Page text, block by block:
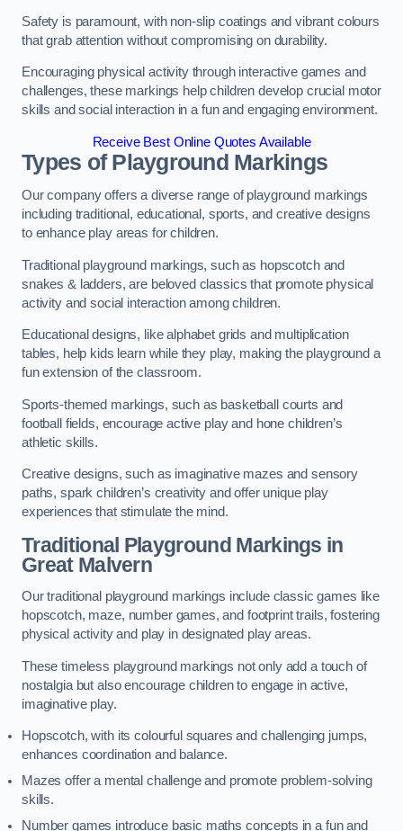
Safety is paramount, with non-slip coatings and vibrant colours
that grab attention without compromising on durability.
Encouraging physical activity through interactive games and
challenges, these markings help children develop crucial motor
skills and social interaction in a fun and engaging environment.
Receive Best Online Quotes Available
Types of Playground Markings
Our company offers a diverse range of playground markings
including traditional, educational, sports, and creative designs
to enhance play areas for children.
Traditional playground markings, such as hopscotch and
snakes & ladders, are beloved classics that promote physical
activity and social interaction among children.
Educational designs, like alphabet grids and multiplication
tables, help kids learn while they play, making the playground a
fun extension of the classroom.
Sports-themed markings, such as basketball courts and
football fields, encourage active play and hone children’s
athletic skills.
Creative designs, such as imaginative mazes and sensory
paths, spark children’s creativity and offer unique play
experiences that stimulate the mind.
Traditional Playground Markings in
Great Malvern
Our traditional playground markings include classic games like
hopscotch, maze, number games, and footprint trails, fostering
physical activity and play in designated play areas.
These timeless playground markings not only add a touch of
nostalgia but also encourage children to engage in active,
imaginative play.
Hopscotch, with its colourful squares and challenging jumps,
enhances coordination and balance.
Mazes offer a mental challenge and promote problem-solving
skills.
Number games introduce basic maths concepts in a fun and